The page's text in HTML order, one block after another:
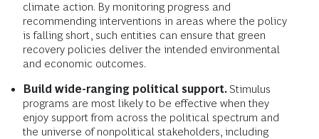
climate action. By monitoring progress and
recommending interventions in areas where the policy
is falling short, such entities can ensure that green
recovery policies deliver the intended environmental
and economic outcomes.
Build wide-ranging political support. Stimulus
programs are most likely to be effective when they
enjoy support from across the political spectrum and
the universe of nonpolitical stakeholders, including